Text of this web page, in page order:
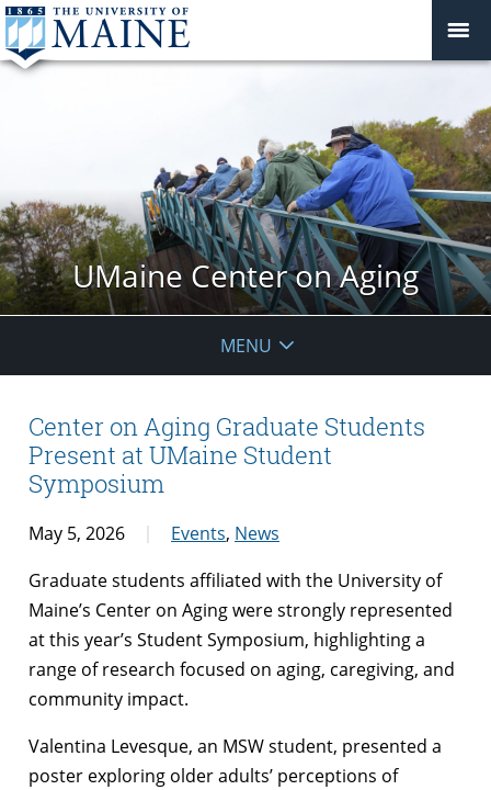
UMaine Center on Aging
MENU
Center on Aging Graduate Students
Present at UMaine Student
Symposium
May 5, 2026 Events, News
Graduate students affiliated with the University of
Maine’s Center on Aging were strongly represented
at this year’s Student Symposium, highlighting a
range of research focused on aging, caregiving, and
community impact.
Valentina Levesque, an MSW student, presented a
poster exploring older adults’ perceptions of